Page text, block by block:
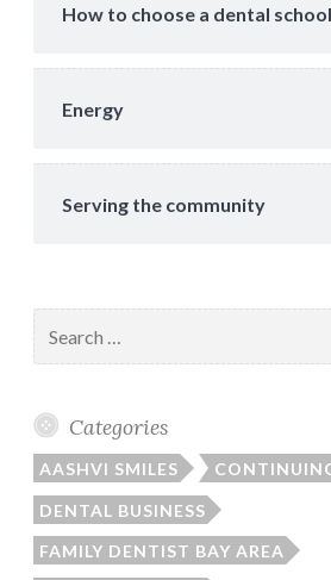
How to choose a dental school
Energy
Serving the community
for:
Categories
AASHVI SMILES
DENTAL BUSINESS
FAMILY DENTIST BAY AREA